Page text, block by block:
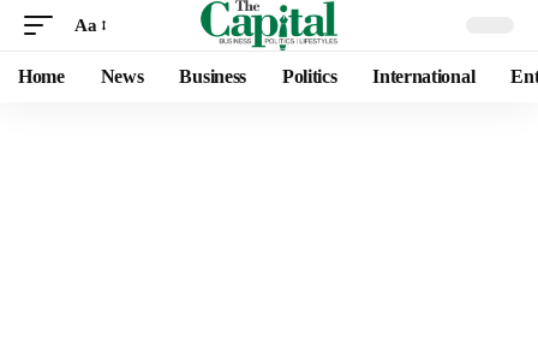
Aa
Home News Business Politics International